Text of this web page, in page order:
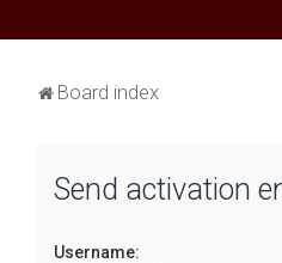
Board index
Send activation
Username: